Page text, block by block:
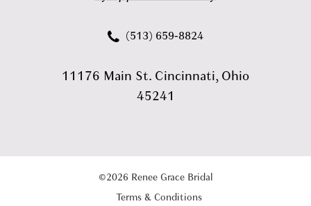
(513) 659‑8824
11176 Main St. Cincinnati, Ohio
45241
©2026 Renee Grace Bridal
Terms & Conditions